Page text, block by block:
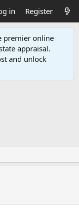
in Register
premier online
appraisal.
and unlock